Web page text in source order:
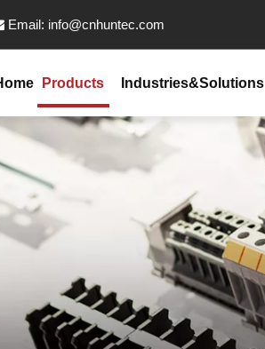
Email: info@cnhuntec.com
Products Industries&Solutions